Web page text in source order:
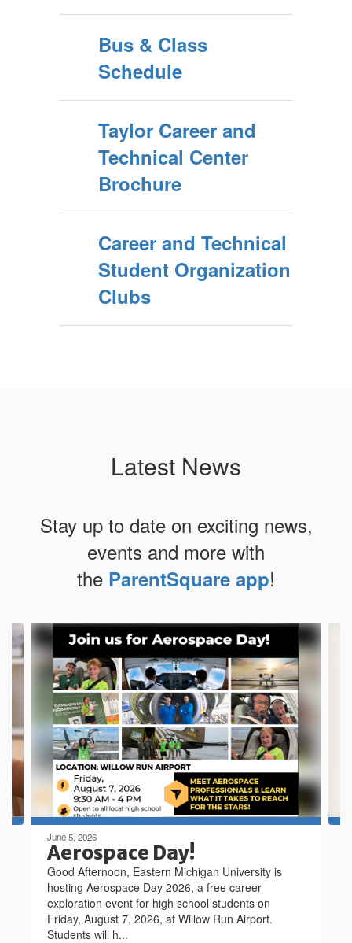
Bus & Class
Schedule
Taylor Career and
Technical Center
Brochure
Career and Technical
Student Organization
Clubs
Latest News
Stay up to date on exciting news,
events and more with
the ParentSquare app!
Contains
4
slides.
and
previous
buttons
to
navigate.
June 5, 2026
Aerospace Day!
Good Afternoon, Eastern Michigan University is
hosting Aerospace Day 2026, a free career
exploration event for high school students on
Friday, August 7, 2026, at Willow Run Airport.
Students will h...